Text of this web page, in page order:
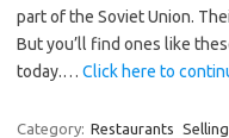
part of the Soviet Union.
But you’ll find ones like
today.… Click here to
Category: Restaurants